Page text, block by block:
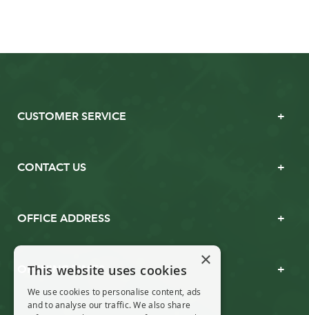
CUSTOMER SERVICE
CONTACT US
OFFICE ADDRESS
OPENING TIMES ×
This website uses cookies
We use cookies to personalise content, ads
and to analyse our traffic. We also share